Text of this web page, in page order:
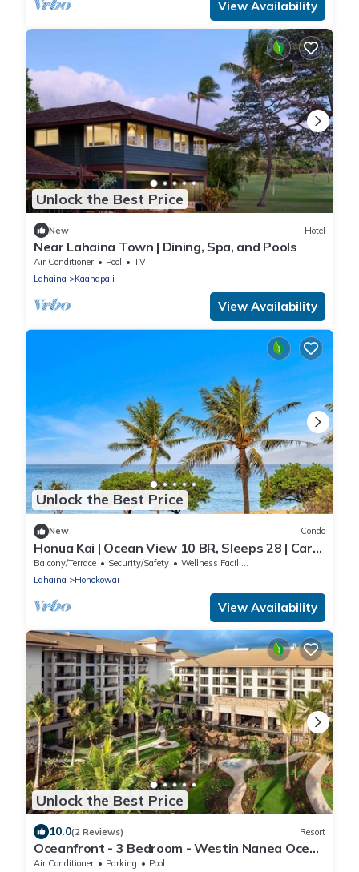
View Availability
Unlock the Best Price
New Hotel
Near Lahaina Town | Dining, Spa, and Pools
Air Conditioner Pool
TV
Lahaina
Kaanapali
View Availability
Unlock the Best Price
New Condo
Honua Kai | Ocean View 10 BR, Sleeps 28 | Car
Incl. w/6+ Nights | HKH ML-1109 by KBM
Balcony/Terrace Security/Safety
Wellness Facilities
Lahaina
Honokowai
View Availability
Unlock the Best Price
10.0(2 Reviews) Resort
Oceanfront - 3 Bedroom - Westin Nanea Ocean
Villas - Full Resort Access
Air Conditioner Parking
Pool